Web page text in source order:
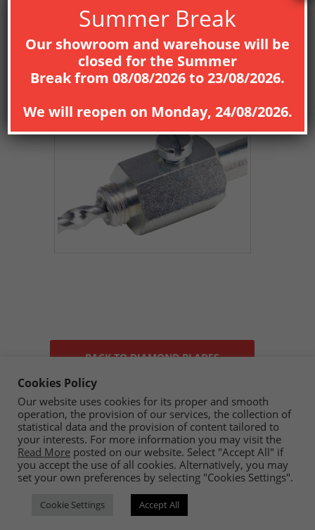
BACK TO DIAMOND BLADES
Copyright © 2023 Ceramica By Koufou - All rights reserved.
Handcrafted ByCED
Cookies Policy
Our website uses cookies for its proper and smooth
operation, the provision of our services, the collection of
statistical data and the provision of content tailored to
your interests. For more information you may visit the
Read More posted on our website. Select "Accept All" if
you accept the use of all cookies. Alternatively, you may
set your own preferences by selecting "Cookies Settings".
Cookie Settings Accept All
Summer Break
Our showroom and warehouse will be
closed for the Summer
Breakfrom 08/08/2026to23/08/2026.
We will reopen on Monday, 24/08/2026.